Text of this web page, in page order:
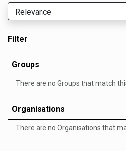
Filter
Groups
There are no Groups that match
Organisations
There are no Organisations that